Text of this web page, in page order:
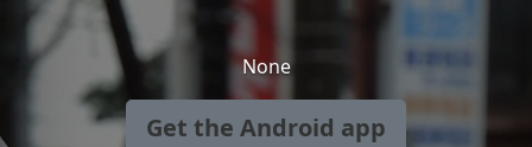
None
Get the Android app